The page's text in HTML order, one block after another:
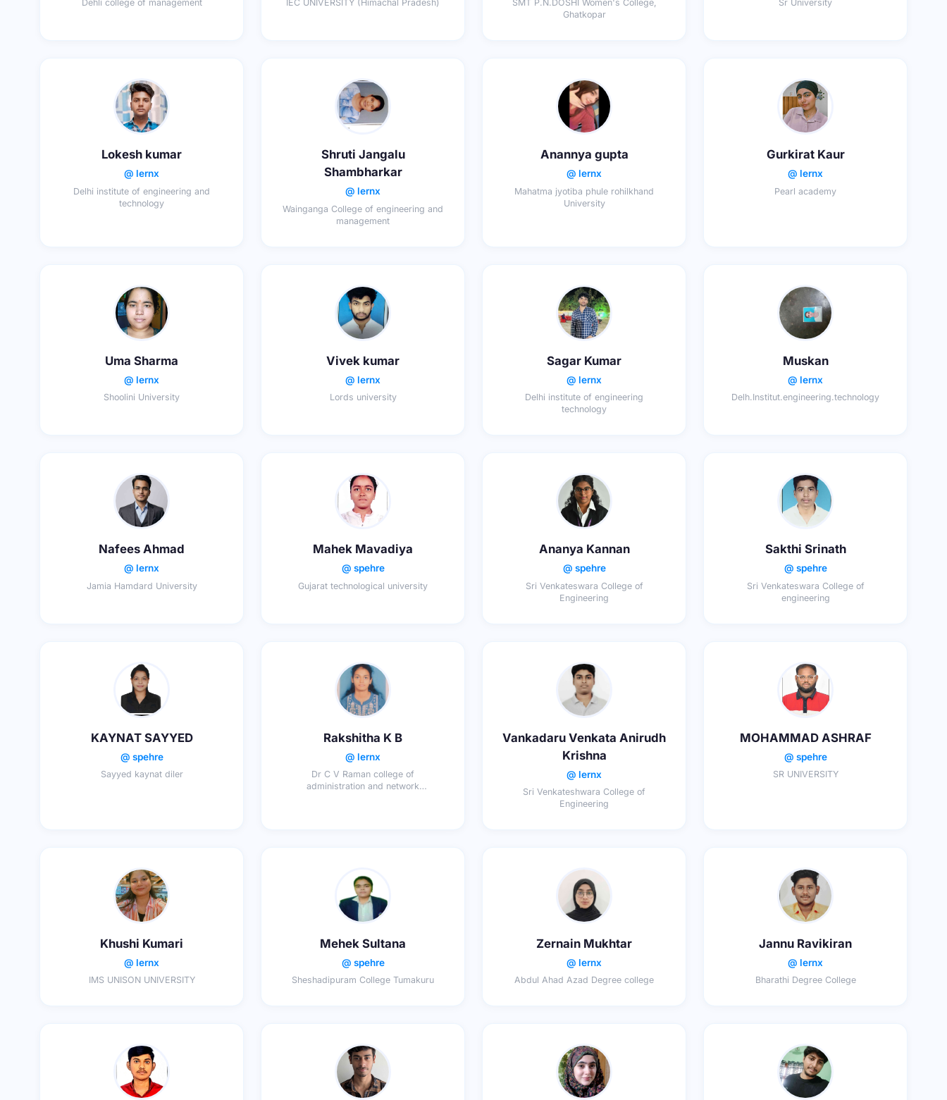
Dehli college of management IEC UNIVERSITY (Himachal Pradesh)
SMT P.N.DOSHI Women's College,
Ghatkopar
Sr University
Lokesh kumar
@ lernx
Delhi institute of engineering and
technology
Shruti Jangalu
Shambharkar
@ lernx
Wainganga College of engineering and
management
Anannya gupta
@ lernx
Mahatma jyotiba phule rohilkhand
University
Gurkirat Kaur
@ lernx
Pearl academy
Uma Sharma
@ lernx
Shoolini University
Vivek kumar
@ lernx
Lords university
Sagar Kumar
@ lernx
Delhi institute of engineering
technology
Muskan
@ lernx
Delh.Institut.engineering.technology
Nafees Ahmad
@ lernx
Jamia Hamdard University
Mahek Mavadiya
@ spehre
Gujarat technological university
Ananya Kannan
@ spehre
Sri Venkateswara College of
Engineering
Sakthi Srinath
@ spehre
Sri Venkateswara College of
engineering
KAYNAT SAYYED
@ spehre
Sayyed kaynat diler
Rakshitha K B
@ lernx
Dr C V Raman college of
administration and network
Vankadaru Venkata Anirudh
Krishna
@ lernx
Sri Venkateshwara College of
Engineering
MOHAMMAD ASHRAF
@ spehre
SR UNIVERSITY
Khushi Kumari
@ lernx
IMS UNISON UNIVERSITY
Mehek Sultana
@ spehre
Sheshadipuram College Tumakuru
Zernain Mukhtar
@ lernx
Abdul Ahad Azad Degree college
Jannu Ravikiran
@ lernx
Bharathi Degree College